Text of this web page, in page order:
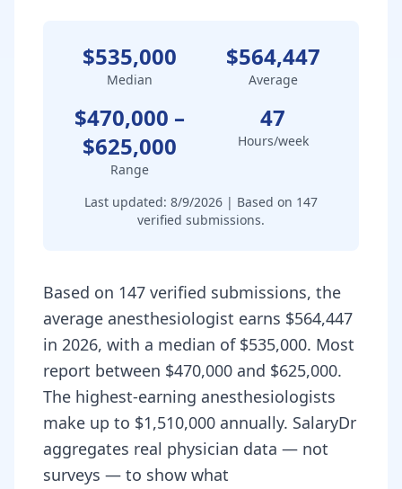
$535,000
Median
$564,447
Average
$470,000 –
$625,000
Range
47
Hours/week
Last updated: 8/9/2026 | Based on 147
verified submissions.
Based on 147 verified submissions, the
average anesthesiologist earns $564,447
in 2026, with a median of $535,000. Most
report between $470,000 and $625,000.
The highest-earning anesthesiologists
make up to $1,510,000 annually. SalaryDr
aggregates real physician data — not
surveys — to show what